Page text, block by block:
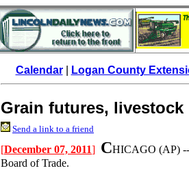
Calendar| Logan County
Grain futures, livestock
Send a link to a friend
[December 07, 2011] CHICAGO (AP)
Board of Trade.